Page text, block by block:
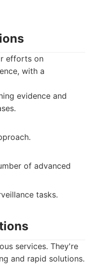
efforts on
with a
evidence and
of advanced
tasks.
services. They're
and rapid solutions.